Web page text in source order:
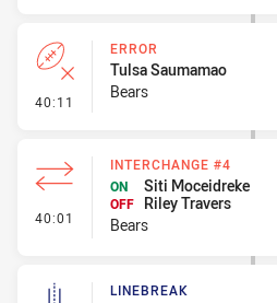
40:11 - Error
ERROR
Tulsa Saumamao
Bears
40:01 - Interchange #4
INTERCHANGE #4
ON
Siti Moceidreke
OFF
Riley Travers
Bears
LINEBREAK